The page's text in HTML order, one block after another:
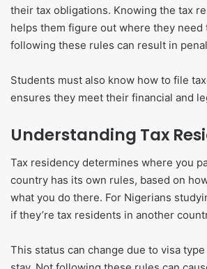
their tax obligations. Knowing the tax
helps them figure out where they need
following these rules can result in
Students must also know how to file
ensures they meet their financial and
Understanding Tax
Tax residency determines where you
country has its own rules, based on
what you do there. For Nigerians
if they’re tax residents in another
This status can change due to visa